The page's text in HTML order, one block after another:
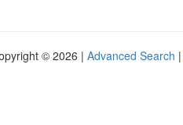
© 2026 | Advanced Search |